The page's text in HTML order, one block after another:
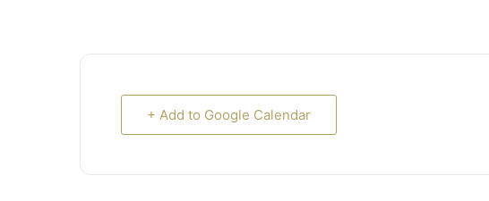
+ Add to Google Calendar